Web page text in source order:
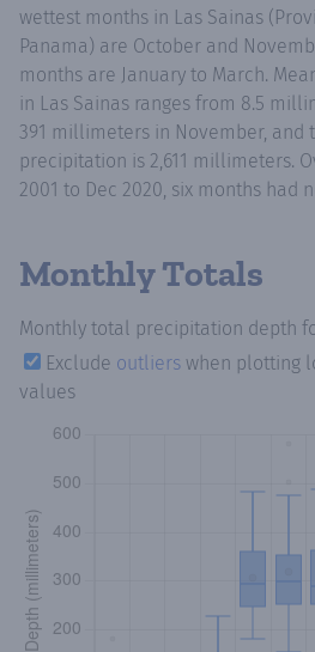
wettest months in Las Sainas
Panama) are October and
months are January to March.
in Las Sainas ranges from 8.5
391 millimeters in November, and
precipitation is 2,611 millimeters.
2001 to Dec 2020, six months had
Monthly Totals
Monthly total precipitation depth
Exclude outliers when plotting
values